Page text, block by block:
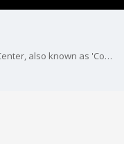
The future Atlanta Public Safety Training Center, also known as 'Cop City' has people divided. The fight isn't over the name, but rather where it's being built, how the city is building it, and the amount of money being used in the project. In this episode we explore what makes the building of a police training facility so polarizing.